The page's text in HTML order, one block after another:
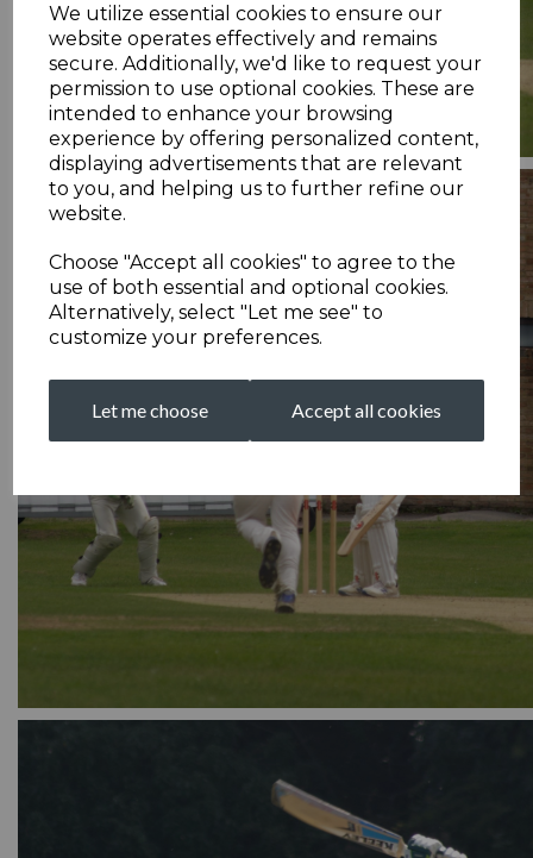
We utilize essential cookies to ensure our
website operates effectively and remains
secure. Additionally, we'd like to request your
permission to use optional cookies. These are
intended to enhance your browsing
experience by offering personalized content,
displaying advertisements that are relevant
to you, and helping us to further refine our
website.
Choose "Accept all cookies" to agree to the
use of both essential and optional cookies.
Alternatively, select "Let me see" to
customize your preferences.
Let me choose Accept all cookies